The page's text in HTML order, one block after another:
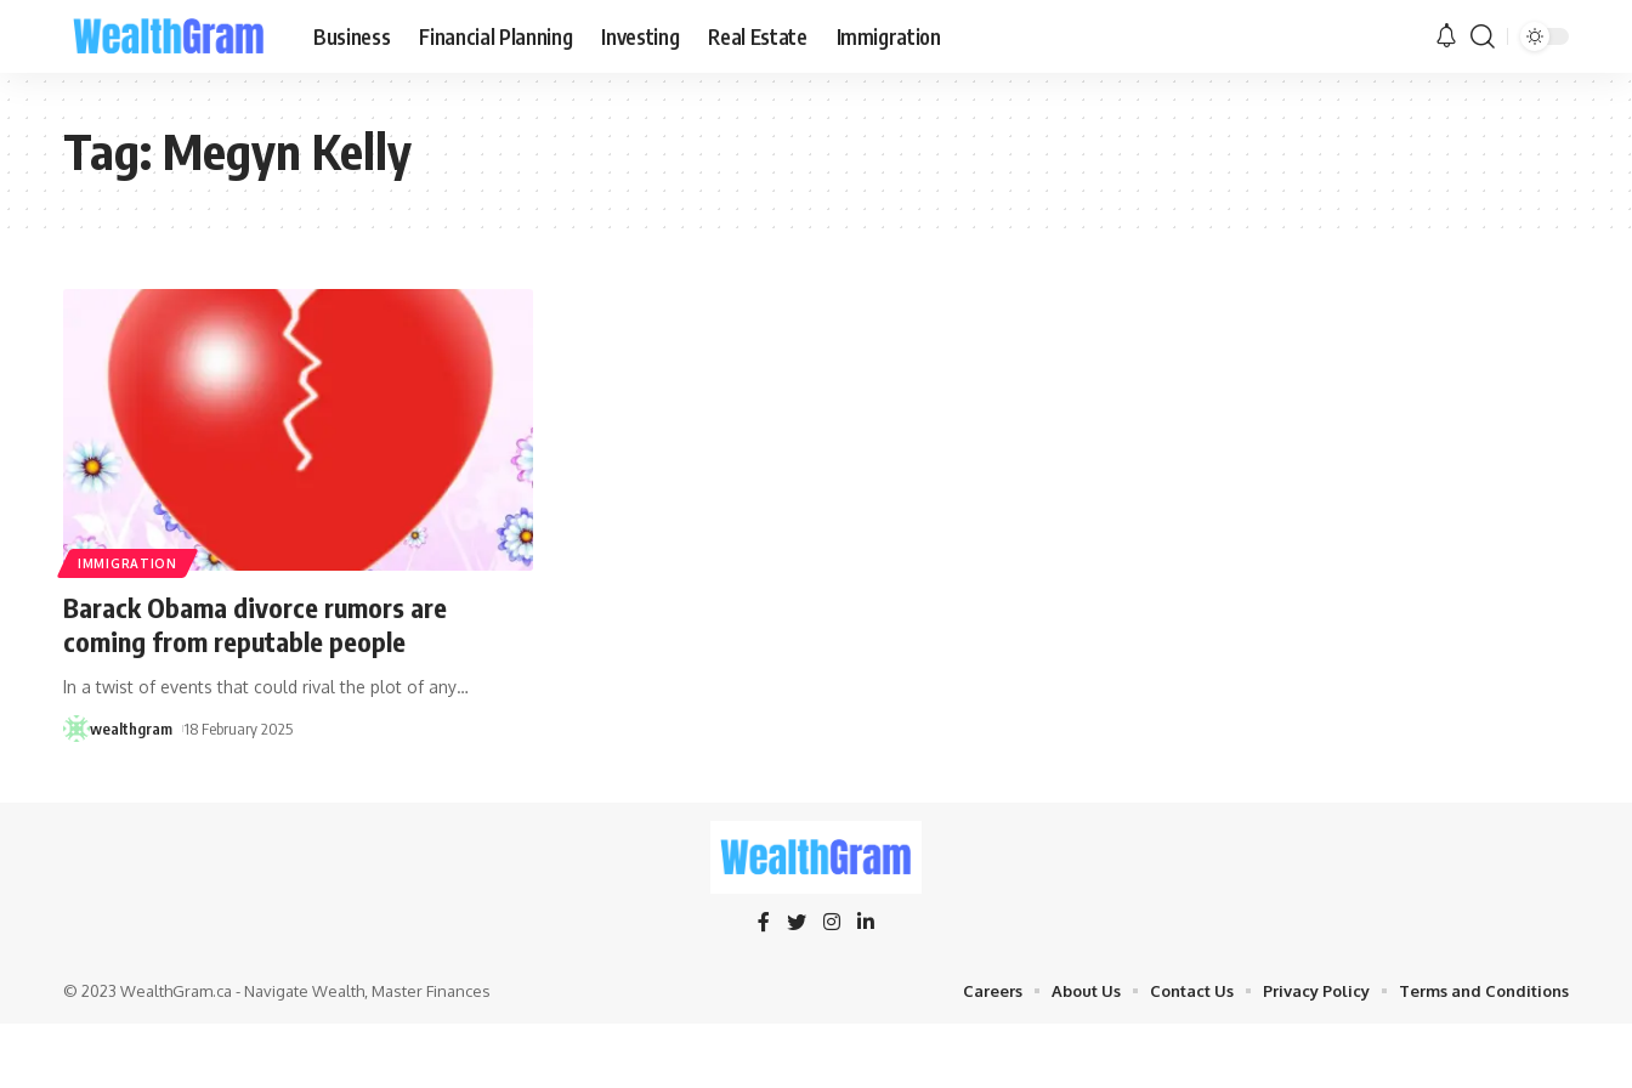
Business Financial Planning Investing Real Estate Immigration
Tag:Megyn Kelly
IMMIGRATION
Barack Obama divorce rumors are
coming from reputable people
In a twist of events that could rival the plot of any…
wealthgram 18 February 2025
© 2023 WealthGram.ca - Navigate Wealth, Master Finances Careers About Us Contact Us Privacy Policy Terms and Conditions